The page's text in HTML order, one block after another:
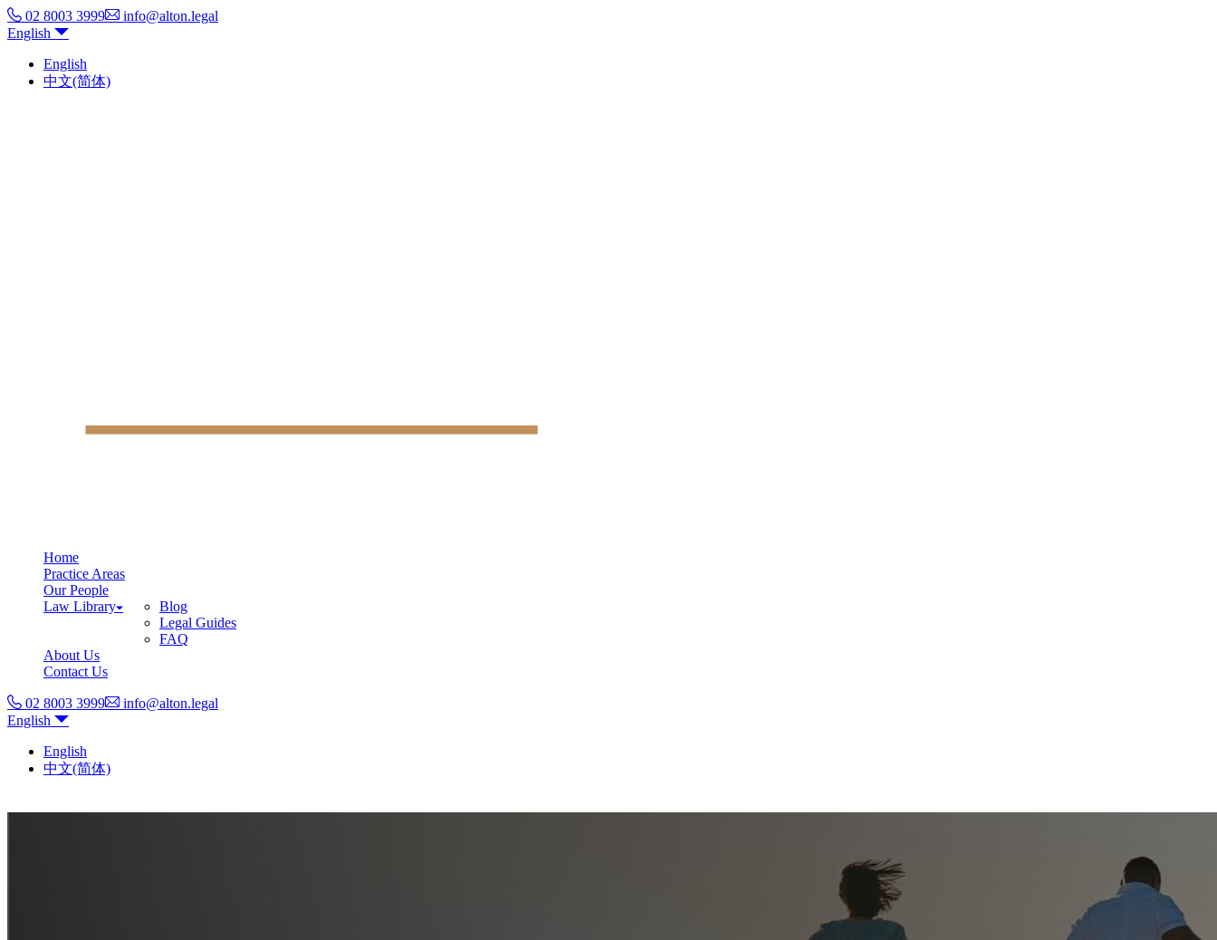
02 8003 3999
info@alton.legal
English
English
中文(简体)
Home
Practice Areas
Our People
Law Library
Blog
Legal Guides
FAQ
About Us
Contact Us
02 8003 3999
info@alton.legal
English
English
中文(简体)